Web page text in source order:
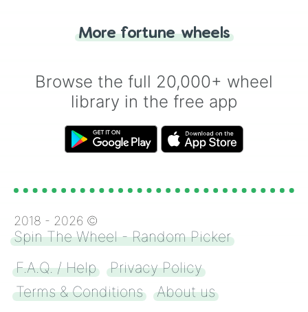
for you. Never google a coin flip anymore!
More fortune wheels
Browse the full 20,000+ wheel
library in the free app
2018 - 2026 ©
Spin The Wheel - Random Picker
F.A.Q. / Help
Privacy Policy
Terms & Conditions
About us